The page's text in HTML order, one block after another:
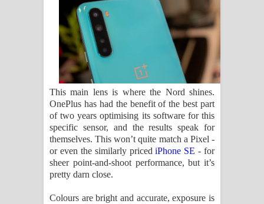
This main lens is where the Nord shines.
OnePlus has had the benefit of the best part
of two years optimising its software for this
specific sensor, and the results speak for
themselves. This won’t quite match a Pixel -
or even the similarly pricediPhone SE - for
sheer point-and-shoot performance, but it’s
pretty darn close.
Colours are bright and accurate, exposure is